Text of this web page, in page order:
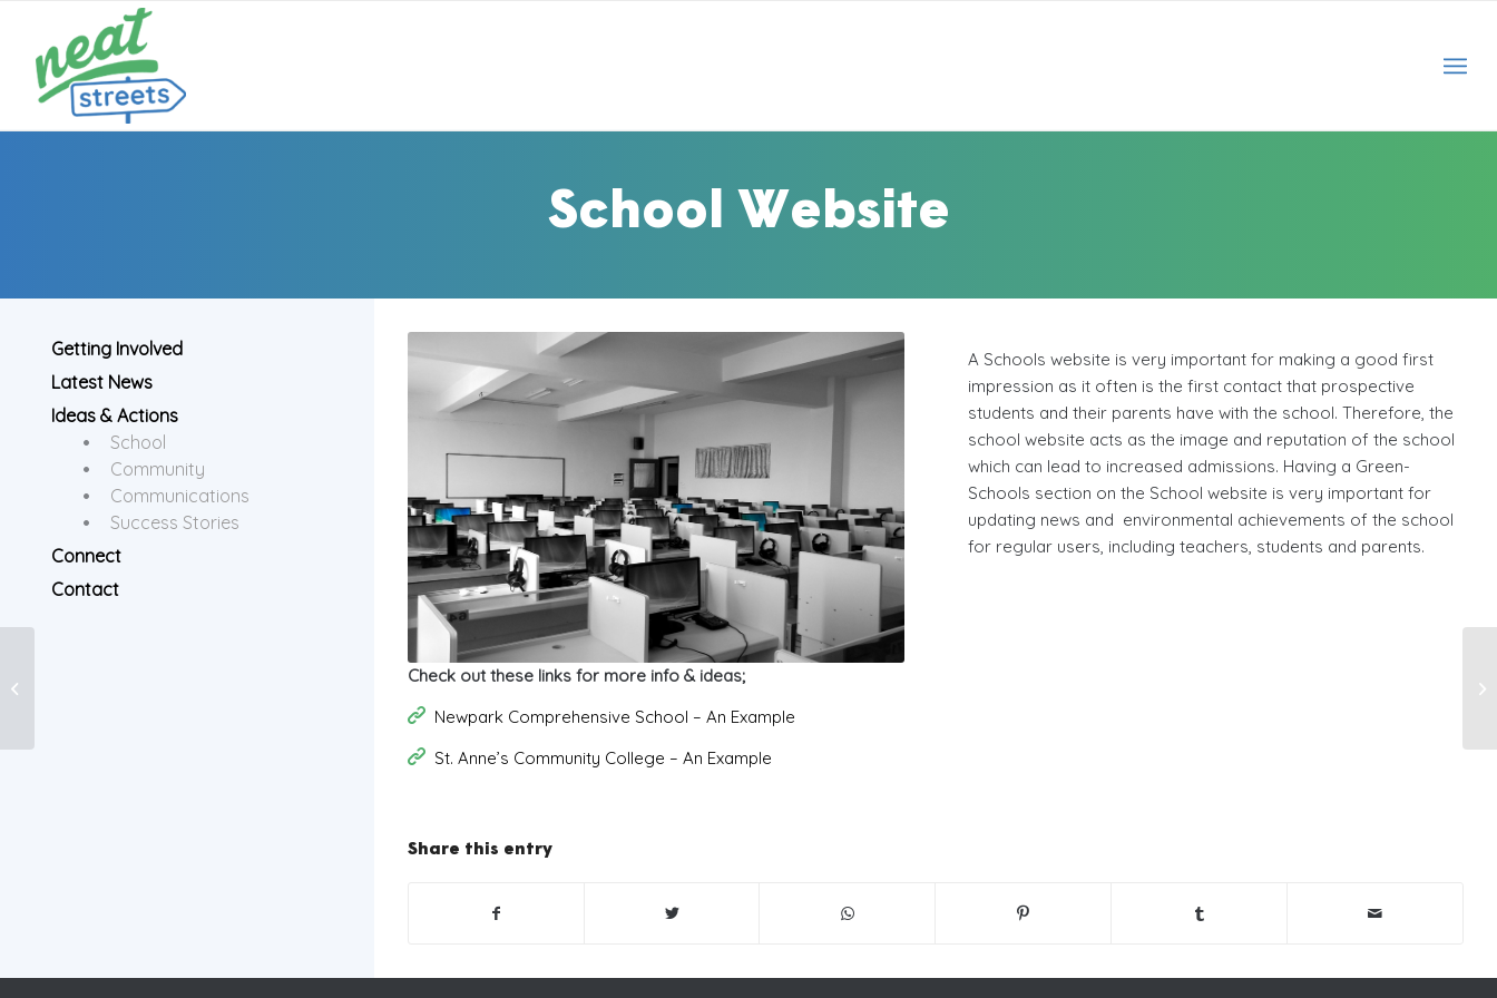
School Website
Getting Involved
Latest News
Ideas & Actions
School
Community
Communications
Success Stories
Connect
Contact
A Schools website is very important for making a good first
impression as it often is the first contact that prospective
students and their parents have with the school. Therefore, the
school website acts as the image and reputation of the school
which can lead to increased admissions. Having a Green-
Schools section on the School website is very important for
updating news and environmental achievements of the school
for regular users, including teachers, students and parents.
Check out these links for more info & ideas;
Newpark Comprehensive School – An Example
St. Anne’s Community College – An Example
Share this entry